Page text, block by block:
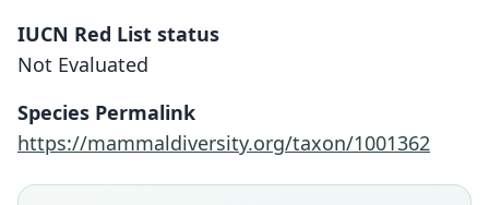
IUCN Red List status
Not Evaluated
Species Permalink
https://mammaldiversity.org/taxon/1001362